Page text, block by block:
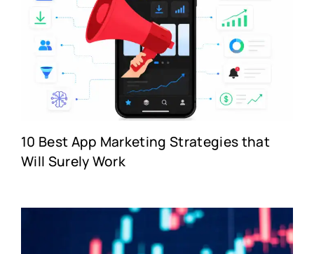
10 Best App Marketing Strategies that
Will Surely Work